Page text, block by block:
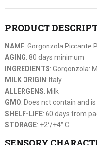
PRODUCT
NAME: Gorgonzola Piccante
AGING: 80 days minimum
INGREDIENTS: Gorgonzola:
MILK ORIGIN : Italy
ALLERGENS: Milk
GMO: Does not contain and
SHELF-LIFE: 60 days from
STORAGE: +2°/+4° C